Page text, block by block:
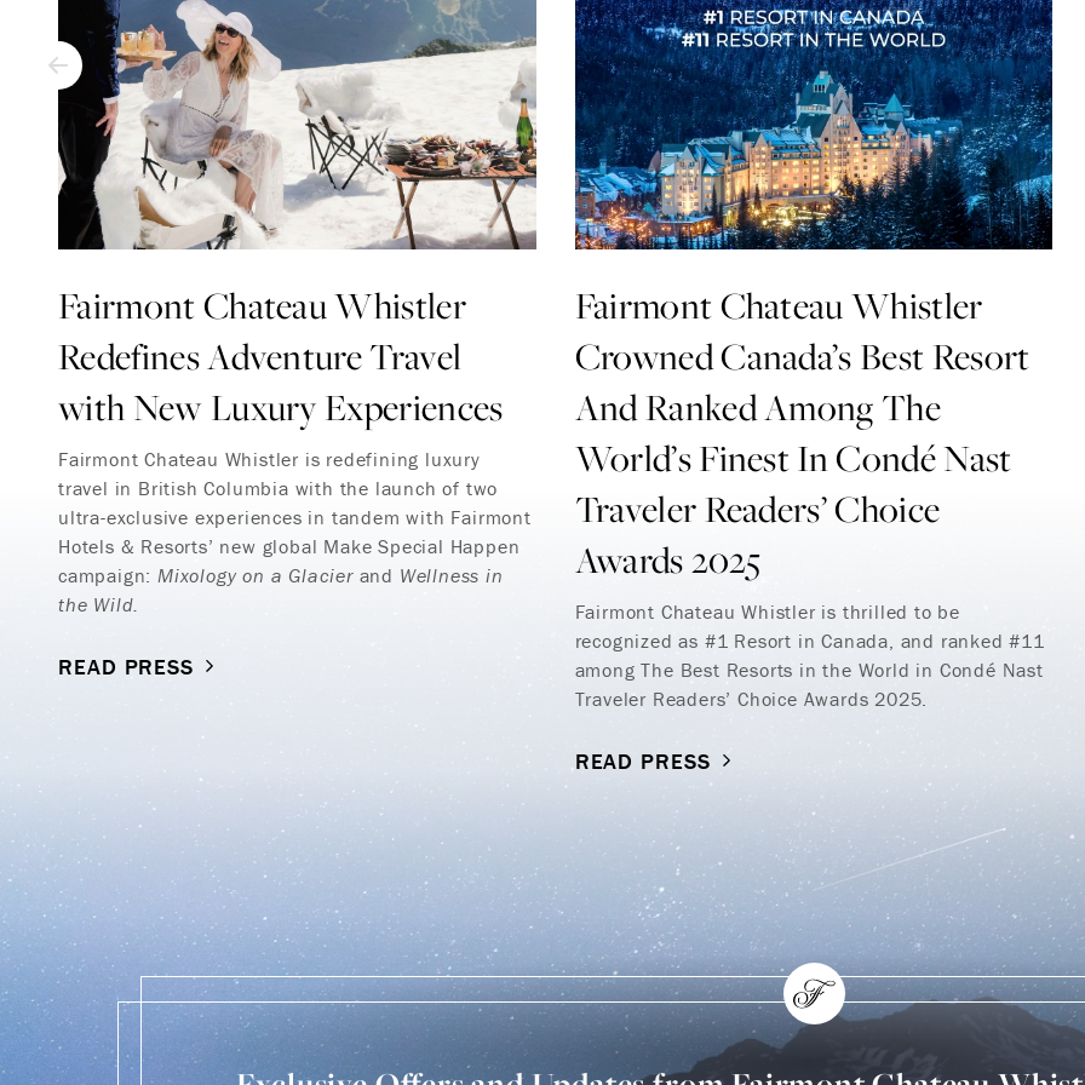
Fairmont Chateau Whistler
Redefines Adventure Travel
with New Luxury Experiences
Fairmont Chateau Whistler is redefining luxury
travel in British Columbia with the launch of two
ultra-exclusive experiences in tandem with Fairmont
Hotels & Resorts’ new global Make Special Happen
campaign: Mixology on a Glacierand Wellness in
the Wild.
READ PRESS
Fairmont Chateau Whistler
Crowned Canada’s Best Resort
And Ranked Among The
World’s Finest In Condé Nast
Traveler Readers’ Choice
Awards 2025
Fairmont Chateau Whistler is thrilled to be
recognized as #1 Resort in Canada, and ranked #11
among The Best Resorts in the World in Condé Nast
Traveler Readers’ Choice Awards 2025.
READ PRESS